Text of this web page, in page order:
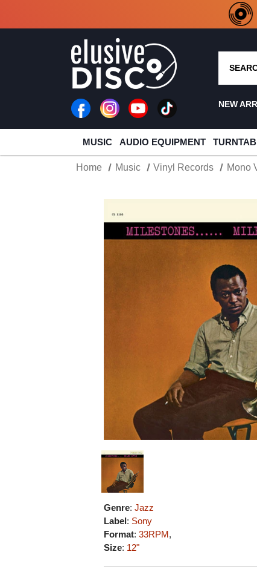
NEW
MUSIC AUDIO EQUIPMENT
Home Music Vinyl Records Mono
Genre:Jazz
Label: Sony
Format:33RPM,
Size: 12"